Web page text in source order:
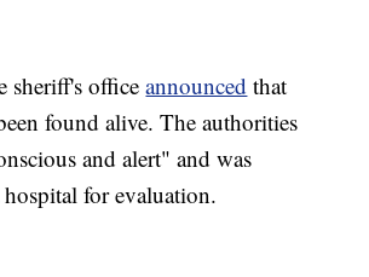
sheriff's officeannounced that
found alive. The authorities
and alert" and was
for evaluation.